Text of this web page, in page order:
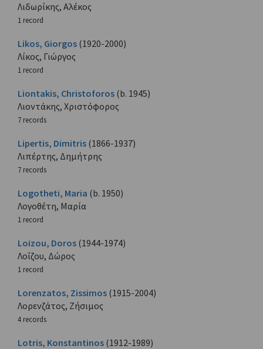
Λιδωρίκης, Αλέκος
1 record
Likos, Giorgos (1920-2000)
Λίκος, Γιώργος
1 record
Liontakis, Christoforos (b. 1945)
Λιοντάκης, Χριστόφορος
7 records
Lipertis, Dimitris (1866-1937)
Λιπέρτης, Δημήτρης
7 records
Logotheti, Maria (b. 1950)
Λογοθέτη, Μαρία
1 record
Loizou, Doros (1944-1974)
Λοΐζου, Δώρος
1 record
Lorenzatos, Zissimos (1915-2004)
Λορενζάτος, Ζήσιμος
4 records
Lotris, Konstantinos (1912-1989)